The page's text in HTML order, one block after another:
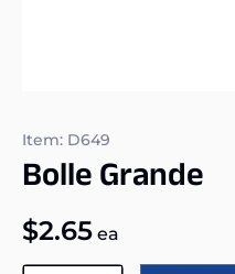
Item: D649
Bolle Grande
$2.65 ea